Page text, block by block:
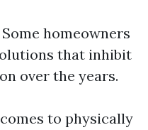
Some homeowners
that inhibit
over the years.
to physically